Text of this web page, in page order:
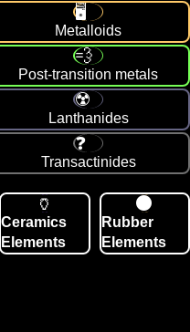
Metalloids
Post-transition metals
Lanthanides
Transactinides
Ceramics
Elements
Rubber
Elements